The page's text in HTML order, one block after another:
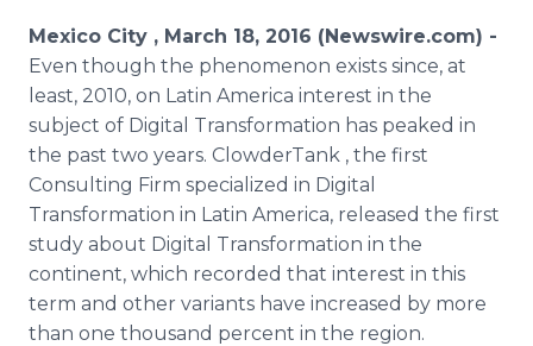
Analytics
Media Room
For Journalists
RSS Feeds
Support
Mexico City , March 18, 2016 (Newswire.com) -
Even though the phenomenon exists since, at
least, 2010, on Latin America interest in the
subject of Digital Transformation has peaked in
the past two years. ClowderTank , the first
Consulting Firm specialized in Digital
Transformation in Latin America, released the first
study about Digital Transformation in the
continent, which recorded that interest in this
term and other variants have increased by more
than one thousand percent in the region.